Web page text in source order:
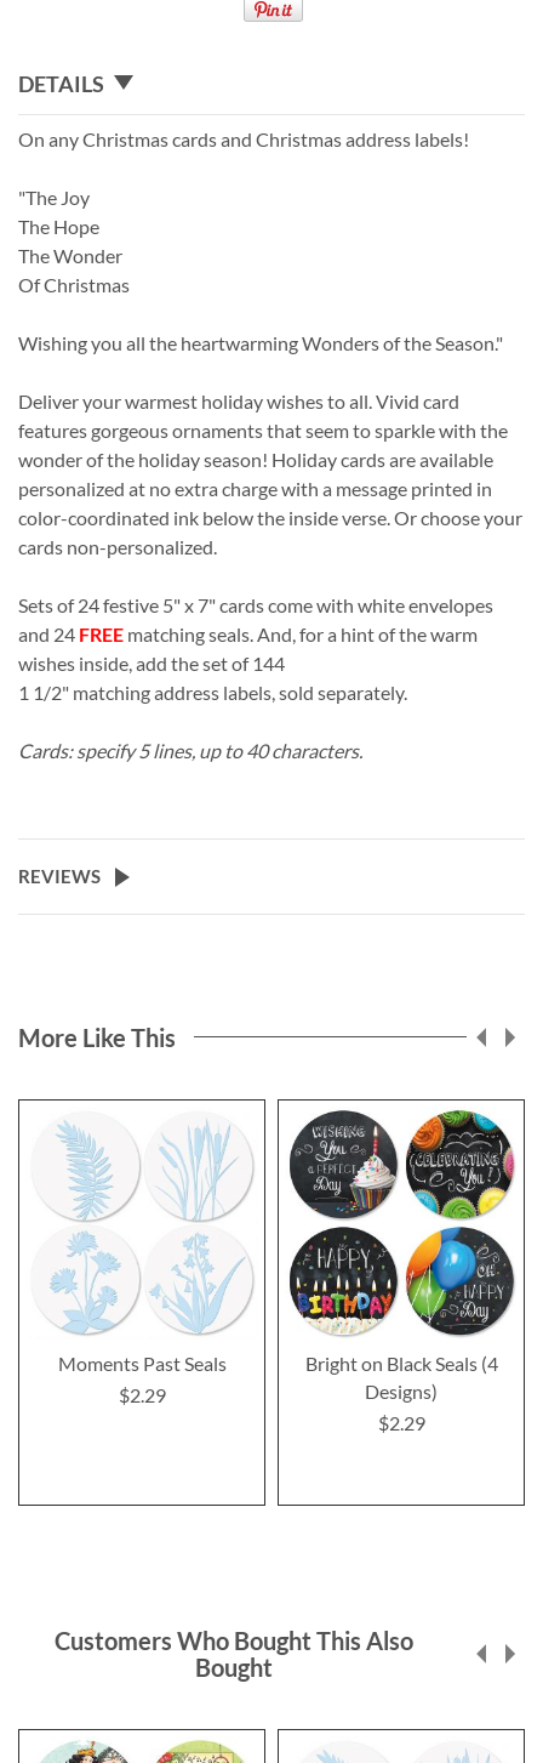
DETAILS
On any Christmas cards and Christmas address labels!
"The Joy
The Hope
The Wonder
Of Christmas
Wishing you all the heartwarming Wonders of the Season."
Deliver your warmest holiday wishes to all. Vivid card
features gorgeous ornaments that seem to sparkle with the
wonder of the holiday season! Holiday cards are available
personalized at no extra charge with a message printed in
color-coordinated ink below the inside verse. Or choose your
cards non-personalized.
Sets of 24 festive 5" x 7" cards come with white envelopes
and 24 FREE matching seals. And, for a hint of the warm
wishes inside, add the set of 144
1 1/2" matching address labels, sold separately.
Cards: specify 5 lines, up to 40 characters.
REVIEWS
More Like This
Moments Past Seals
$2.29
Bright on Black Seals (4
Designs)
$2.29
Customers Who Bought This Also
Bought